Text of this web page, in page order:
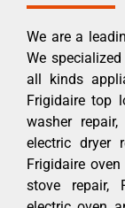
We are a
We
all kinds
Frigidaire top
washer
electric dryer
Frigidaire
stove repair,